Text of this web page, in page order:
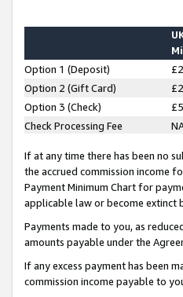
Option 1 (Deposit)
Option 2 (Gift Card)
Option 3 (Check)
Check Processing Fee
If at any time there has been no
the accrued commission income
Payment Minimum Chart for
applicable law or become
Payments made to you, as
amounts payable under the
If any excess payment has been
commission income payable to